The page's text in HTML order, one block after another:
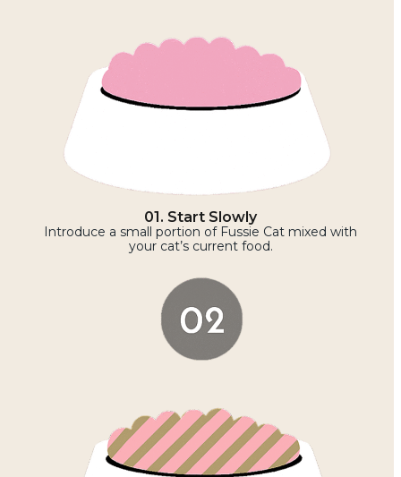
01. Start Slowly
Introduce a small portion of Fussie Cat mixed with
your cat’s current food.